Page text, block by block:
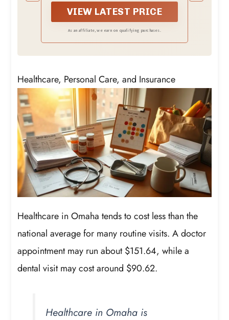
have a perfect balance of garlicky,
buttery flavor.
VIEW LATEST PRICE
As an affiliate, we earn on qualifying purchases.
Healthcare, Personal Care, and Insurance
Healthcare in Omaha tends to cost less than the
national average for many routine visits. A doctor
appointment may run about $151.64, while a
dental visit may cost around $90.62.
Healthcare in Omaha is